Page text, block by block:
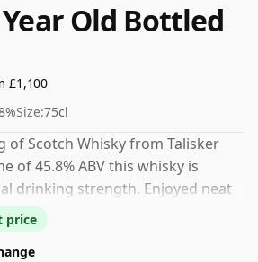
Old Bottled
£1,100
Size:75cl
of Scotch Whisky from Talisker
of 45.8% ABV this whisky is
drinking strength. Enjoyed neat
price